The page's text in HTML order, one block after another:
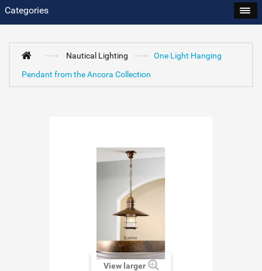
Categories
Nautical Lighting
One Light Hanging
Pendant from the Ancora Collection
View larger